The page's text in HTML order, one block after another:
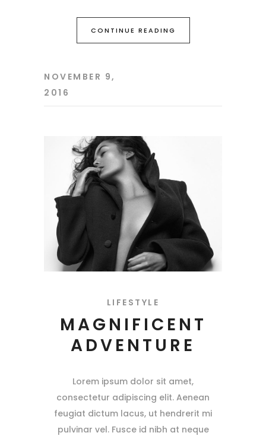
CONTINUE READING
NOVEMBER 9,
2016
LIFESTYLE
MAGNIFICENT
ADVENTURE
Lorem ipsum dolor sit amet,
consectetur adipiscing elit. Aenean
feugiat dictum lacus, ut hendrerit mi
pulvinar vel. Fusce id nibh at neque